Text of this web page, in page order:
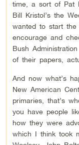
time, a sort of Pat
Bill Kristol’s the
wanted to start the
encourage and
Bush
of their papers,
And now what’s
New American
primaries, that’s
you have people
how they were
which I think took